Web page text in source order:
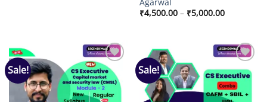
₹4,500.00 – ₹5,000.00Price
₹5,000.00
Sale!
Add to
wishlist
Sale!
Add to
wishlist